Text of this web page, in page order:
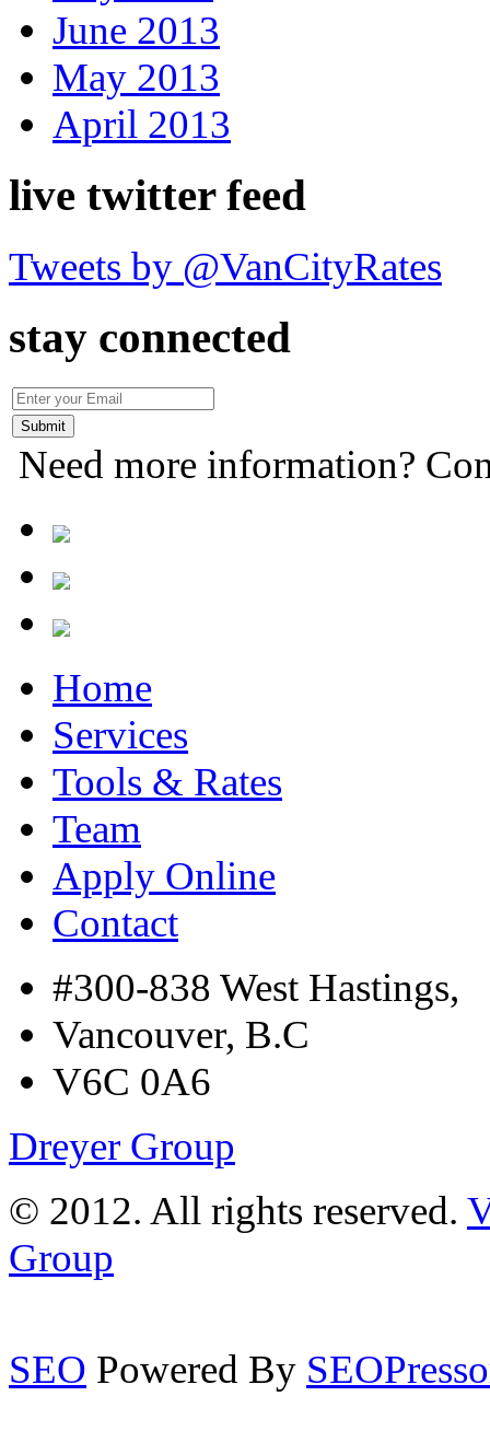
June 2013
May 2013
April 2013
live twitter feed
Tweets by @VanCityRates
stay connected
Need more information?
Home
Services
Tools & Rates
Team
Apply Online
Contact
#300-838 West Hastings,
Vancouver, B.C
V6C 0A6
Dreyer Group
© 2012. All rights reserved.
Group
SEO Powered By